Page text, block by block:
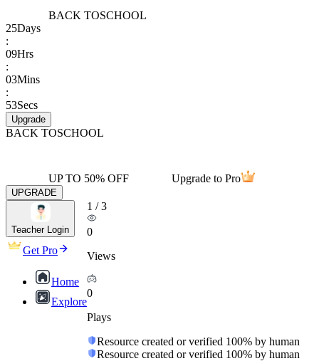
BACK TOSCHOOL
25Days
:
09Hrs
:
03Mins
:
53Secs
Upgrade
BACK TOSCHOOL
UP TO 50% OFF Upgrade to Pro
UPGRADE
Teacher Login
Get Pro
Home
Explore
1 /3
0
Views
0
Plays
Resource created or verified 100% by human
Resource created or verified 100% by human